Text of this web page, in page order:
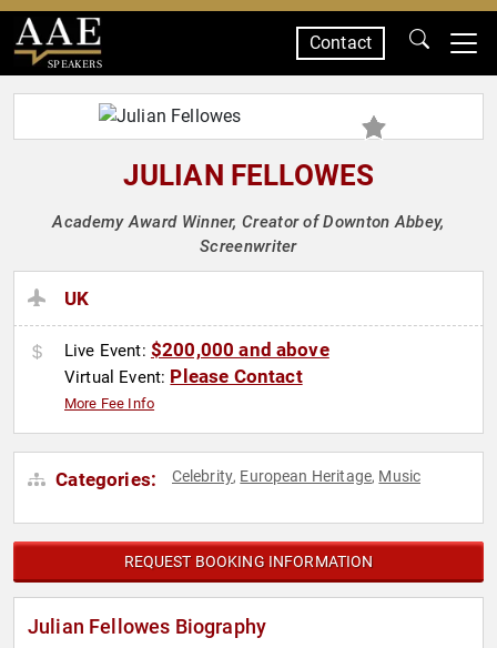
SPEAKERS
Contact
JULIAN FELLOWES
Academy Award Winner, Creator of Downton Abbey,
Screenwriter
UK
Live Event: $200,000 and above
Virtual Event: Please Contact
More Fee Info
Categories: Celebrity, European Heritage, Music
REQUEST BOOKING INFORMATION
Julian Fellowes Biography